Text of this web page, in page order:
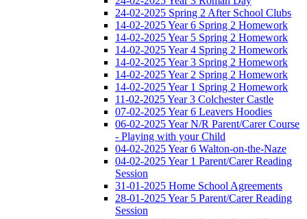
24-02-2025 Spring 2 After School Clubs
14-02-2025 Year 6 Spring 2 Homework
14-02-2025 Year 5 Spring 2 Homework
14-02-2025 Year 4 Spring 2 Homework
14-02-2025 Year 3 Spring 2 Homework
14-02-2025 Year 2 Spring 2 Homework
14-02-2025 Year 1 Spring 2 Homework
11-02-2025 Year 3 Colchester Castle
07-02-2025 Year 6 Leavers Hoodies
06-02-2025 Year N/R Parent/Carer Course
- Playing with your Child
04-02-2025 Year 6 Walton-on-the-Naze
04-02-2025 Year 1 Parent/Carer Reading
Session
31-01-2025 Home School Agreements
28-01-2025 Year 5 Parent/Carer Reading
Session